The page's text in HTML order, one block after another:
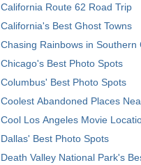
California Route 62 Road Trip
California's Best Ghost Towns
Chasing Rainbows in Southern
Chicago's Best Photo Spots
Columbus' Best Photo Spots
Coolest Abandoned Places
Cool Los Angeles Movie
Dallas' Best Photo Spots
Death Valley National Park's